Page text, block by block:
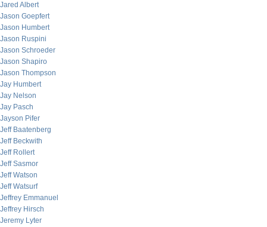
Jared Albert
Jason Goepfert
Jason Humbert
Jason Ruspini
Jason Schroeder
Jason Shapiro
Jason Thompson
Jay Humbert
Jay Nelson
Jay Pasch
Jayson Pifer
Jeff Baatenberg
Jeff Beckwith
Jeff Rollert
Jeff Sasmor
Jeff Watson
Jeff Watsurf
Jeffrey Emmanuel
Jeffrey Hirsch
Jeremy Lyter